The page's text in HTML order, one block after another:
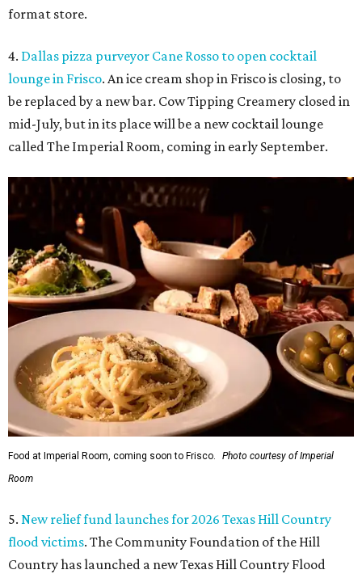
format store.
4. Dallas pizza purveyor Cane Rosso to open cocktail
lounge in Frisco. An ice cream shop in Frisco is closing, to
be replaced by a new bar. Cow Tipping Creamery closed in
mid-July, but in its place will be a new cocktail lounge
called The Imperial Room, coming in early September.
Food at Imperial Room, coming soon to Frisco.
Photo courtesy of Imperial
Room
5. New relief fund launches for 2026 Texas Hill Country
flood victims. The Community Foundation of the Hill
Country has launched a new Texas Hill Country Flood